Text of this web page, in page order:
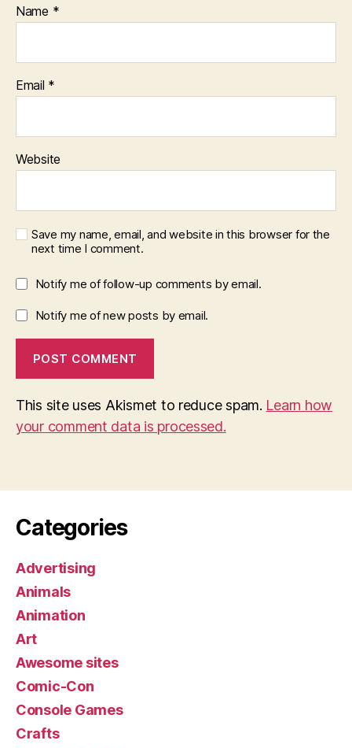
Name *
Email *
Website
Save my name, email, and website in this browser for the
next time I comment.
Notify me of follow-up comments by email.
Notify me of new posts by email.
This site uses Akismet to reduce spam. Learn how
your comment data is processed.
Categories
Advertising
Animals
Animation
Art
Awesome sites
Comic-Con
Console Games
Crafts